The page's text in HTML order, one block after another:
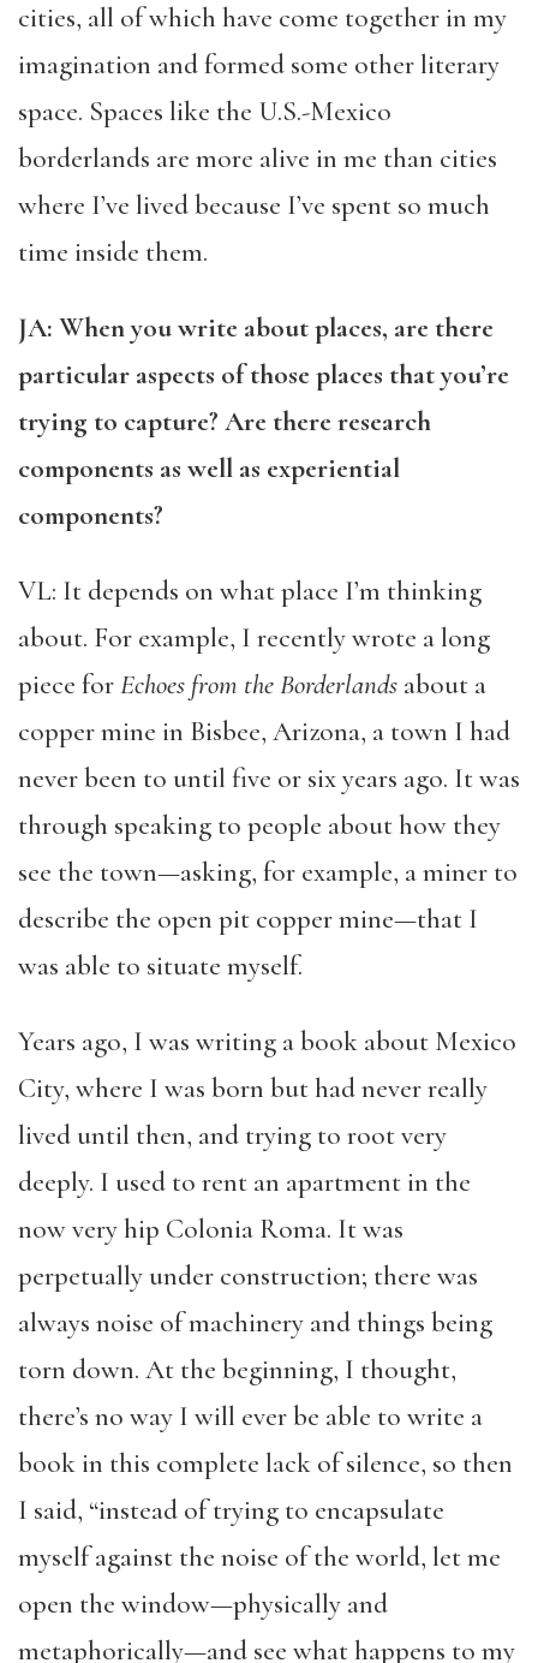
cities, all of which have come together in my
imagination and formed some other literary
space. Spaces like the U.S.-Mexico
borderlands are more alive in me than cities
where I’ve lived because I’ve spent so much
time inside them.
JA: When you write about places, are there
particular aspects of those places that you’re
trying to capture? Are there research
components as well as experiential
components?
VL: It depends on what place I’m thinking
about. For example, I recently wrote a long
piece forEchoes from the Borderlands about a
copper mine in Bisbee, Arizona, a town I had
never been to until five or six years ago. It was
through speaking to people about how they
see the town—asking, for example, a miner to
describe the open pit copper mine—that I
was able to situate myself.
Years ago, I was writing a book about Mexico
City, where I was born but had never really
lived until then, and trying to root very
deeply. I used to rent an apartment in the
now very hip Colonia Roma. It was
perpetually under construction; there was
always noise of machinery and things being
torn down. At the beginning, I thought,
there’s no way I will ever be able to write a
book in this complete lack of silence, so then
I said, “instead of trying to encapsulate
myself against the noise of the world, let me
open the window—physically and
metaphorically—and see what happens to my